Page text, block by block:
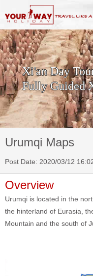
Xi'an Day
Fully Guided
Urumqi Maps
Post Date: 2020/03/12
Overview
Urumqi is located in the
the hinterland of Eurasia,
Mountain and the south of